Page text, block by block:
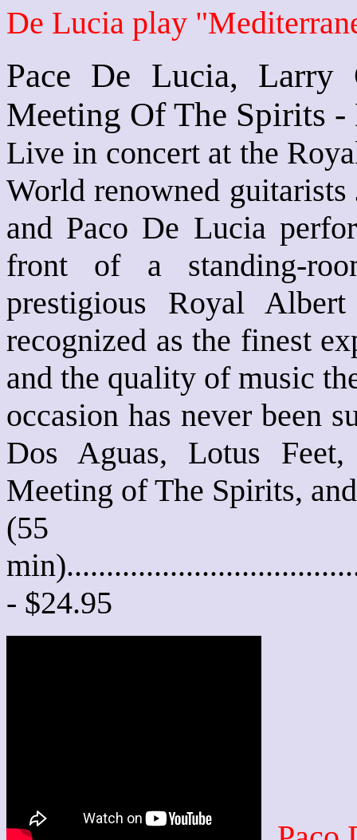
De Lucia play
Pace De Lucia, Larry
Meeting Of The Spirits
Live in concert at the
World renowned
and Paco De Lucia
front of a standing-
prestigious Royal
recognized as the finest
and the quality of music
occasion has never been
Dos Aguas, Lotus
Meeting of The Spirits,
(55
- $24.95